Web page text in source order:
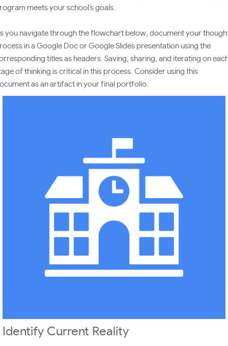
meets your school’s goals.
you navigate through the flowchart below, document your
in a Google Doc or Google Slides presentation using the
titles as headers. Saving, sharing, and iterating on
of thinking is critical in this process. Consider using this
as an artifact in your final portfolio.
Identify Current Reality